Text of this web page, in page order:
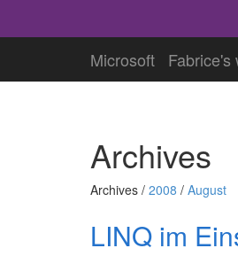
Microsoft Fabrice's
Archives
Archives / 2008 / August
LINQ im